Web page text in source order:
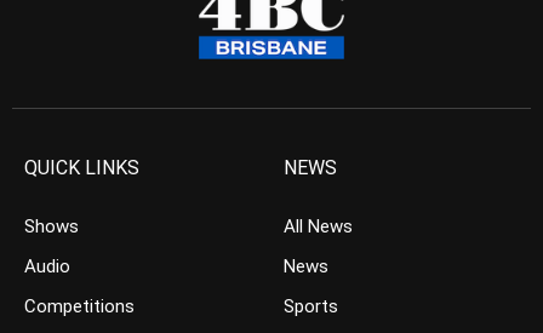
QUICK LINKS
Shows
Audio
Competitions
NEWS
All News
News
Sports